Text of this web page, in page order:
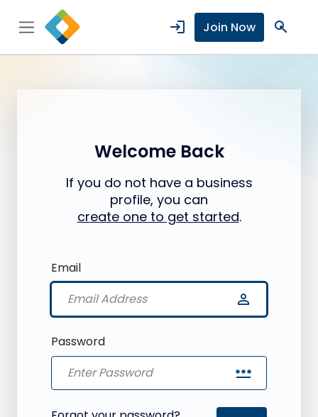
login Join Now search
Welcome Back
If you do not have a business
profile, you can
create one to get started.
Email
person_outline
Password
password